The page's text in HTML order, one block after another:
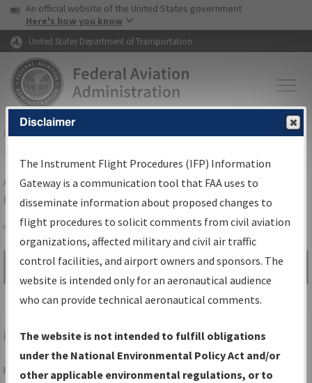
Skip to page content Skip to main content
USA Banner
An official website of the United States government
Here's how you know
United States Department of Transportation
FAAHome▸Air Traffic▸Flight Information▸Aeronautical Information
Services
Airport Procedures Information
Gateway
Share
Search by:
Go
Advanced Search
BTMBUTTE/BERT MOONEY
Folder Name: 2011021722465806004-BTM-NDBR
Disclaimer
The Instrument Flight Procedures (IFP) Information
Gateway is a communication tool that FAA uses to
disseminate information about proposed changes to
flight procedures to solicit comments from civil aviation
organizations, affected military and civil air traffic
control facilities, and airport owners and sponsors. The
website is intended only for an aeronautical audience
who can provide technical aeronautical comments.
The website is not intended to fulfill obligations
under the National Environmental Policy Act and/or
other applicable environmental regulations, or to